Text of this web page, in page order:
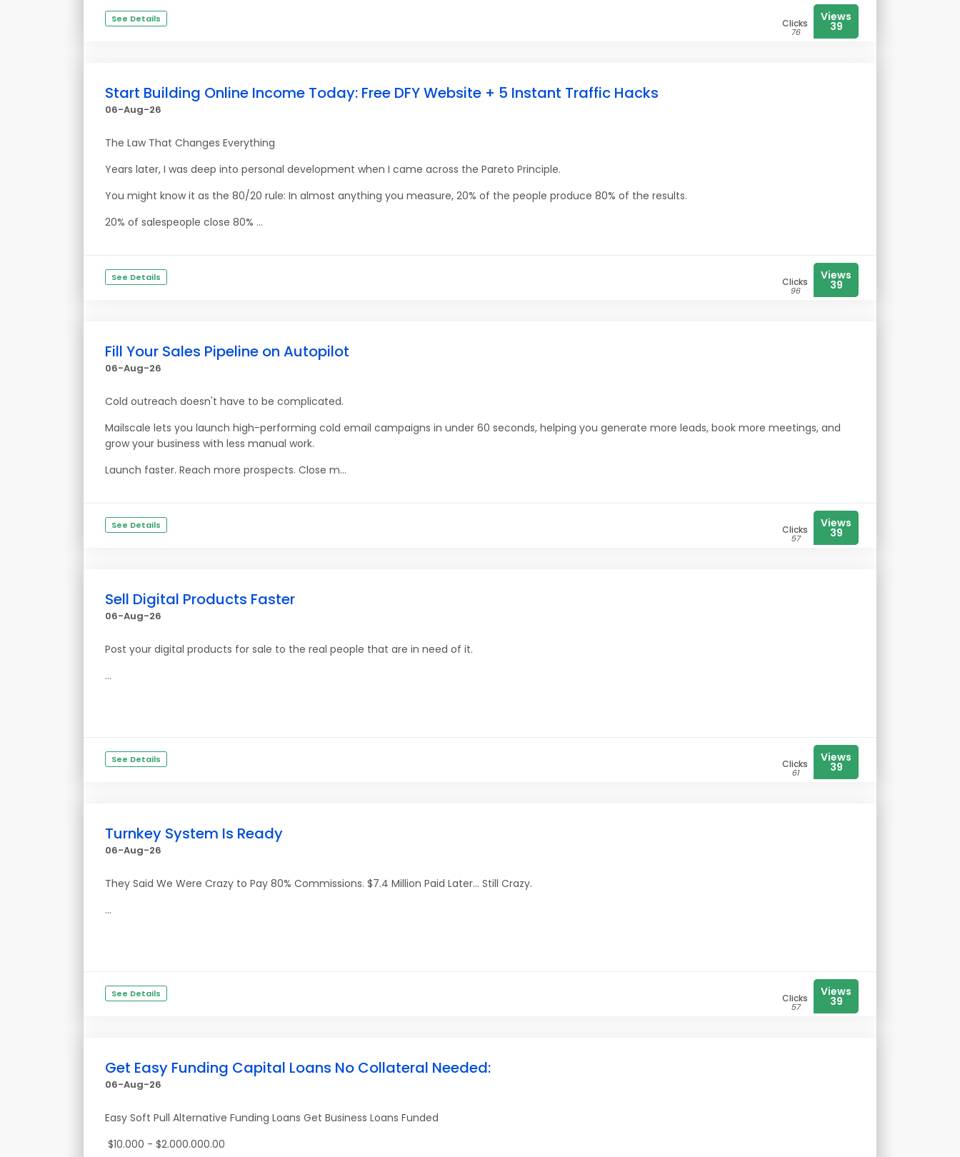
See Details Clicks
76
Views
39
Start Building Online Income Today: Free DFY Website + 5 Instant Traffic Hacks
06-Aug-26
The Law That Changes Everything
Years later, I was deep into personal development when I came across the Pareto Principle.
You might know it as the 80/20 rule: In almost anything you measure, 20% of the people produce 80% of the results.
20% of salespeople close 80% ...
See Details Clicks
96
Views
39
Fill Your Sales Pipeline on Autopilot
06-Aug-26
Cold outreach doesn't have to be complicated.
Mailscale lets you launch high-performing cold email campaigns in under 60 seconds, helping you generate more leads, book more meetings, and
grow your business with less manual work.
Launch faster. Reach more prospects. Close m...
See Details Clicks
57
Views
39
Sell Digital Products Faster
06-Aug-26
Post your digital products for sale to the real people that are in need of it.
...
See Details Clicks
61
Views
39
Turnkey System Is Ready
06-Aug-26
They Said We Were Crazy to Pay 80% Commissions. $7.4 Million Paid Later… Still Crazy.
...
See Details Clicks
57
Views
39
Get Easy Funding Capital Loans No Collateral Needed:
06-Aug-26
Easy Soft Pull Alternative Funding Loans Get Business Loans Funded
$10.000 - $2.000.000.00